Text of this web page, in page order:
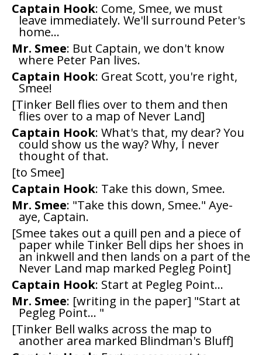
Captain Hook: Come, Smee, we must
leave immediately. We'll surround Peter's
home...
Mr. Smee: But Captain, we don't know
where Peter Pan lives.
Captain Hook: Great Scott, you're right,
Smee!
[Tinker Bell flies over to them and then
flies over to a map of Never Land]
Captain Hook: What's that, my dear? You
could show us the way? Why, I never
thought of that.
[to Smee]
Captain Hook: Take this down, Smee.
Mr. Smee: "Take this down, Smee." Aye-
aye, Captain.
[Smee takes out a quill pen and a piece of
paper while Tinker Bell dips her shoes in
an inkwell and then lands on a part of the
Never Land map marked Pegleg Point]
Captain Hook: Start at Pegleg Point...
Mr. Smee: [writing in the paper] "Start at
Pegleg Point... "
[Tinker Bell walks across the map to
another area marked Blindman's Bluff]